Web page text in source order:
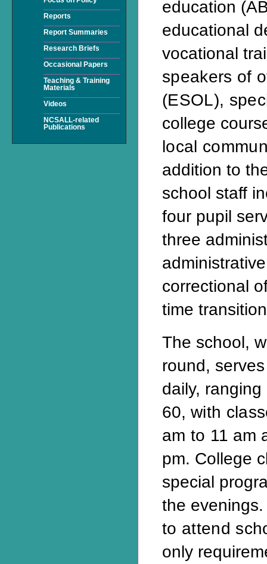
education
educational
vocational
speakers of
(ESOL),
college
local
addition to
school staff
four pupil
three
correctional
time
The school,
round,
daily,
60, with
am to 11 am
pm. College
special
the
to attend
only
Reports
Report Summaries
Research Briefs
Occasional Papers
Teaching & Training
Materials
Videos
NCSALL-related
Publications